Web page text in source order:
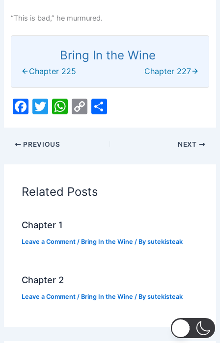
“This is bad,” he murmured.
Bring In the Wine
Chapter 225 Chapter 227
F
c
e
o
o
k
T
itt
er
W
p
p
C
n
k
PREVIOUS NEXT
Related Posts
Chapter 1
Leave a Comment / Bring In the Wine / Bysutekisteak
Chapter 2
Leave a Comment / Bring In the Wine / Bysutekisteak